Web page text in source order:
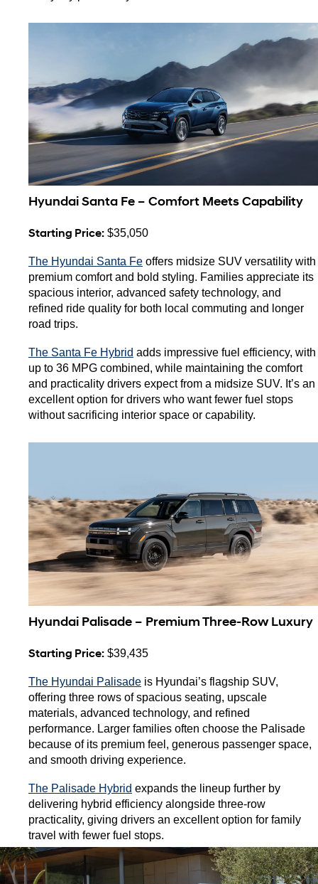
Hyundai Santa Fe – Comfort Meets Capability
Starting Price: $35,050
The Hyundai Santa Fe offers midsize SUV versatility with
premium comfort and bold styling. Families appreciate its
spacious interior, advanced safety technology, and
refined ride quality for both local commuting and longer
road trips.
The Santa Fe Hybrid adds impressive fuel efficiency, with
up to 36 MPG combined, while maintaining the comfort
and practicality drivers expect from a midsize SUV. It’s an
excellent option for drivers who want fewer fuel stops
without sacrificing interior space or capability.
Hyundai Palisade – Premium Three-Row Luxury
Starting Price: $39,435
The Hyundai Palisade is Hyundai’s flagship SUV,
offering three rows of spacious seating, upscale
materials, advanced technology, and refined
performance. Larger families often choose the Palisade
because of its premium feel, generous passenger space,
and smooth driving experience.
The Palisade Hybrid expands the lineup further by
delivering hybrid efficiency alongside three-row
practicality, giving drivers an excellent option for family
travel with fewer fuel stops.